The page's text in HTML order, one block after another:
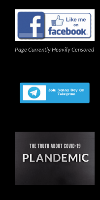
Page Currently Heavily Censored